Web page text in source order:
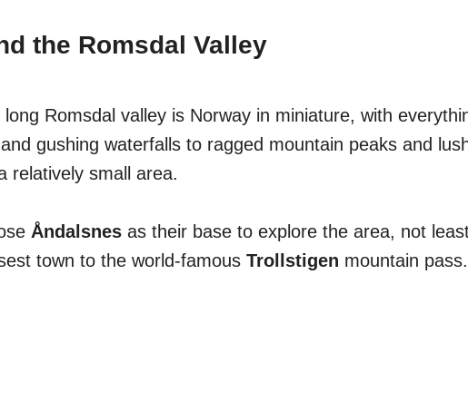
the Romsdal Valley
Romsdal valley is Norway in miniature, with
gushing waterfalls to ragged mountain peaks and
relatively small area.
Åndalsnes as their base to explore the area, not
town to the world-famous Trollstigen mountain pass.